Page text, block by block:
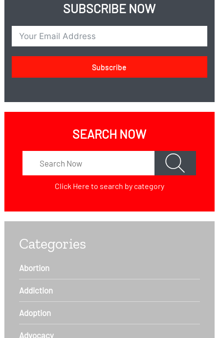
SUBSCRIBE NOW
Subscribe
SEARCH NOW
Click Here to search by category
Categories
Abortion
Addiction
Adoption
Advocacy